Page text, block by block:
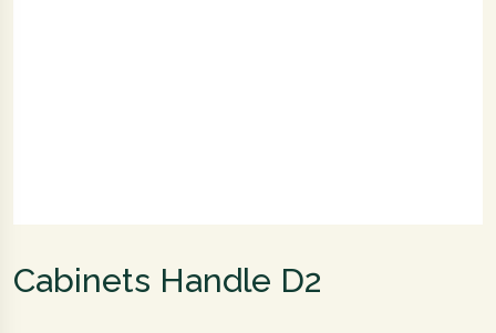
Cabinets Handle D2